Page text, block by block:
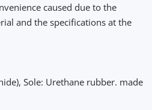
caused due to the
and the specifications at the
Sole: Urethane rubber. made